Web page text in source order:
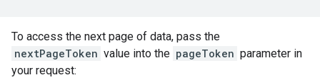
To access the next page of data, pass the
nextPageToken value into the pageToken parameter in
your request: